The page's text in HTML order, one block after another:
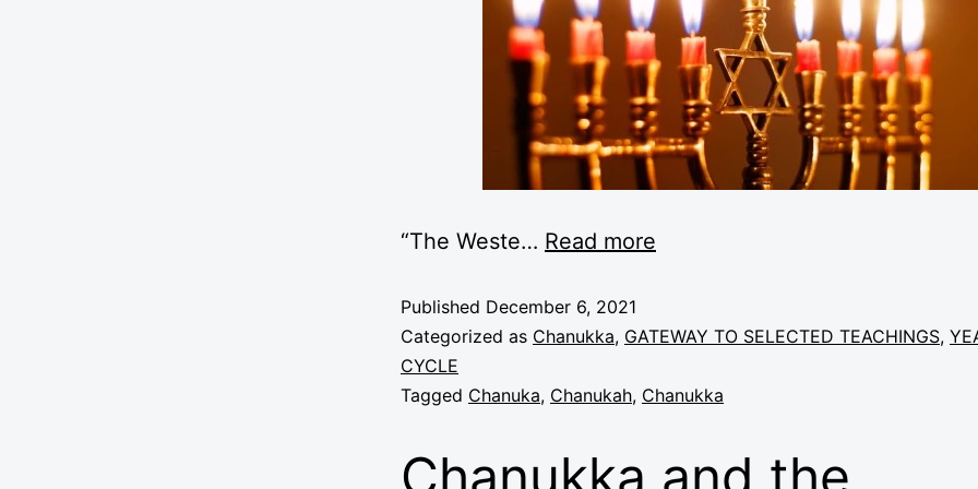
“The Weste… Read more
Published December 6, 2021
Categorized as Chanukka, GATEWAY TO SELECTED TEACHINGS,
CYCLE
Tagged Chanuka, Chanukah, Chanukka